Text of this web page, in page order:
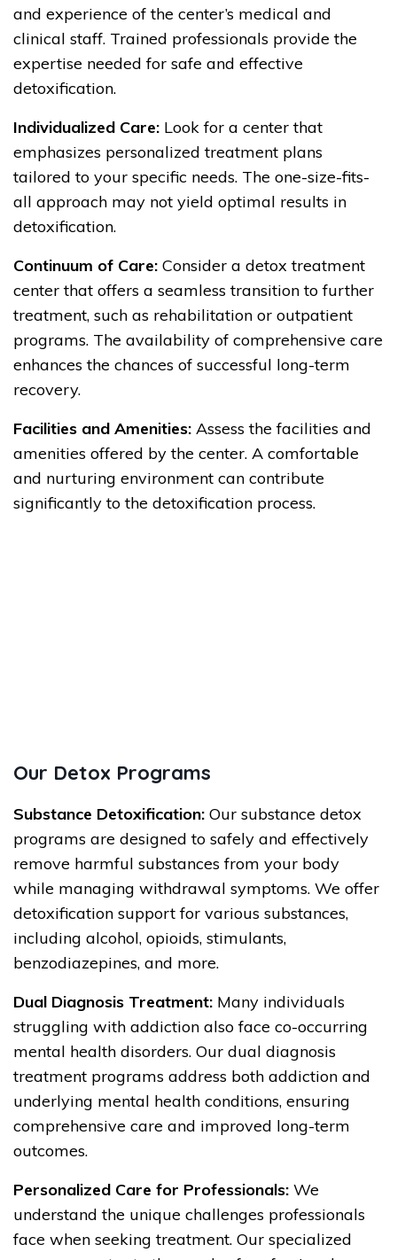
and experience of the center’s medical and
clinical staff. Trained professionals provide the
expertise needed for safe and effective
detoxification.
Individualized Care: Look for a center that
emphasizes personalized treatment plans
tailored to your specific needs. The one-size-fits-
all approach may not yield optimal results in
detoxification.
Continuum of Care: Consider a detox treatment
center that offers a seamless transition to further
treatment, such as rehabilitation or outpatient
programs. The availability of comprehensive care
enhances the chances of successful long-term
recovery.
Facilities and Amenities: Assess the facilities and
amenities offered by the center. A comfortable
and nurturing environment can contribute
significantly to the detoxification process.
Our Detox Programs
Substance Detoxification: Our substance detox
programs are designed to safely and effectively
remove harmful substances from your body
while managing withdrawal symptoms. We offer
detoxification support for various substances,
including alcohol, opioids, stimulants,
benzodiazepines, and more.
Dual Diagnosis Treatment: Many individuals
struggling with addiction also face co-occurring
mental health disorders. Our dual diagnosis
treatment programs address both addiction and
underlying mental health conditions, ensuring
comprehensive care and improved long-term
outcomes.
Personalized Care for Professionals: We
understand the unique challenges professionals
face when seeking treatment. Our specialized